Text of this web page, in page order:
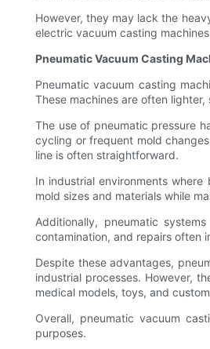
However, they may lack the
electric vacuum casting
Pneumatic Vacuum Casting
Pneumatic vacuum casting
These machines are often
The use of pneumatic pressure
cycling or frequent mold
line is often straightforward.
In industrial environments
mold sizes and materials while
Additionally, pneumatic
contamination, and repairs often
Despite these advantages,
industrial processes. However,
medical models, toys, and
Overall, pneumatic vacuum
purposes.